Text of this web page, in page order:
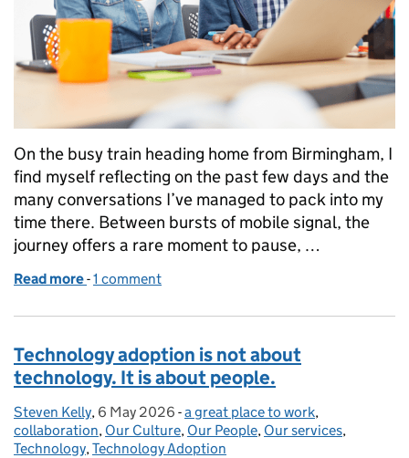
On the busy train heading home from Birmingham, I
find myself reflecting on the past few days and the
many conversations I’ve managed to pack into my
time there. Between bursts of mobile signal, the
journey offers a rare moment to pause, …
Read more of Making technology work for justice, one
-1 comment
Technology adoption is not about
technology. It is about people.
Posted by:
Steven Kelly, Posted on:
6 May 2026 - Categories:
a great place to work,
collaboration, Our Culture, Our People, Our services,
Technology,Technology Adoption